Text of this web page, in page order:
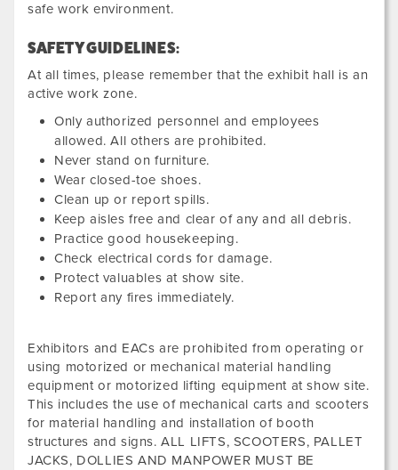
safe work environment.
SAFETY GUIDELINES:
At all times, please remember that the exhibit hall is an
active work zone.
Only authorized personnel and employees
allowed. All others are prohibited.
Never stand on furniture.
Wear closed-toe shoes.
Clean up or report spills.
Keep aisles free and clear of any and all debris.
Practice good housekeeping.
Check electrical cords for damage.
Protect valuables at show site.
Report any fires immediately.
Exhibitors and EACs are prohibited from operating or
using motorized or mechanical material handling
equipment or motorized lifting equipment at show site.
This includes the use of mechanical carts and scooters
for material handling and installation of booth
structures and signs. ALL LIFTS, SCOOTERS, PALLET
JACKS, DOLLIES AND MANPOWER MUST BE